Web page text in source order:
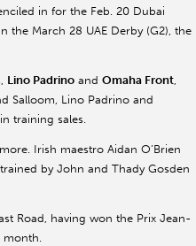
in for the Feb. 20 Dubai
the March 28 UAE Derby (G2), the
Lino Padrino and Omaha Front,
Salloom, Lino Padrino and
training sales.
Irish maestro Aidan O’Brien
by John and Thady Gosden
Road, having won the Prix Jean-
month.